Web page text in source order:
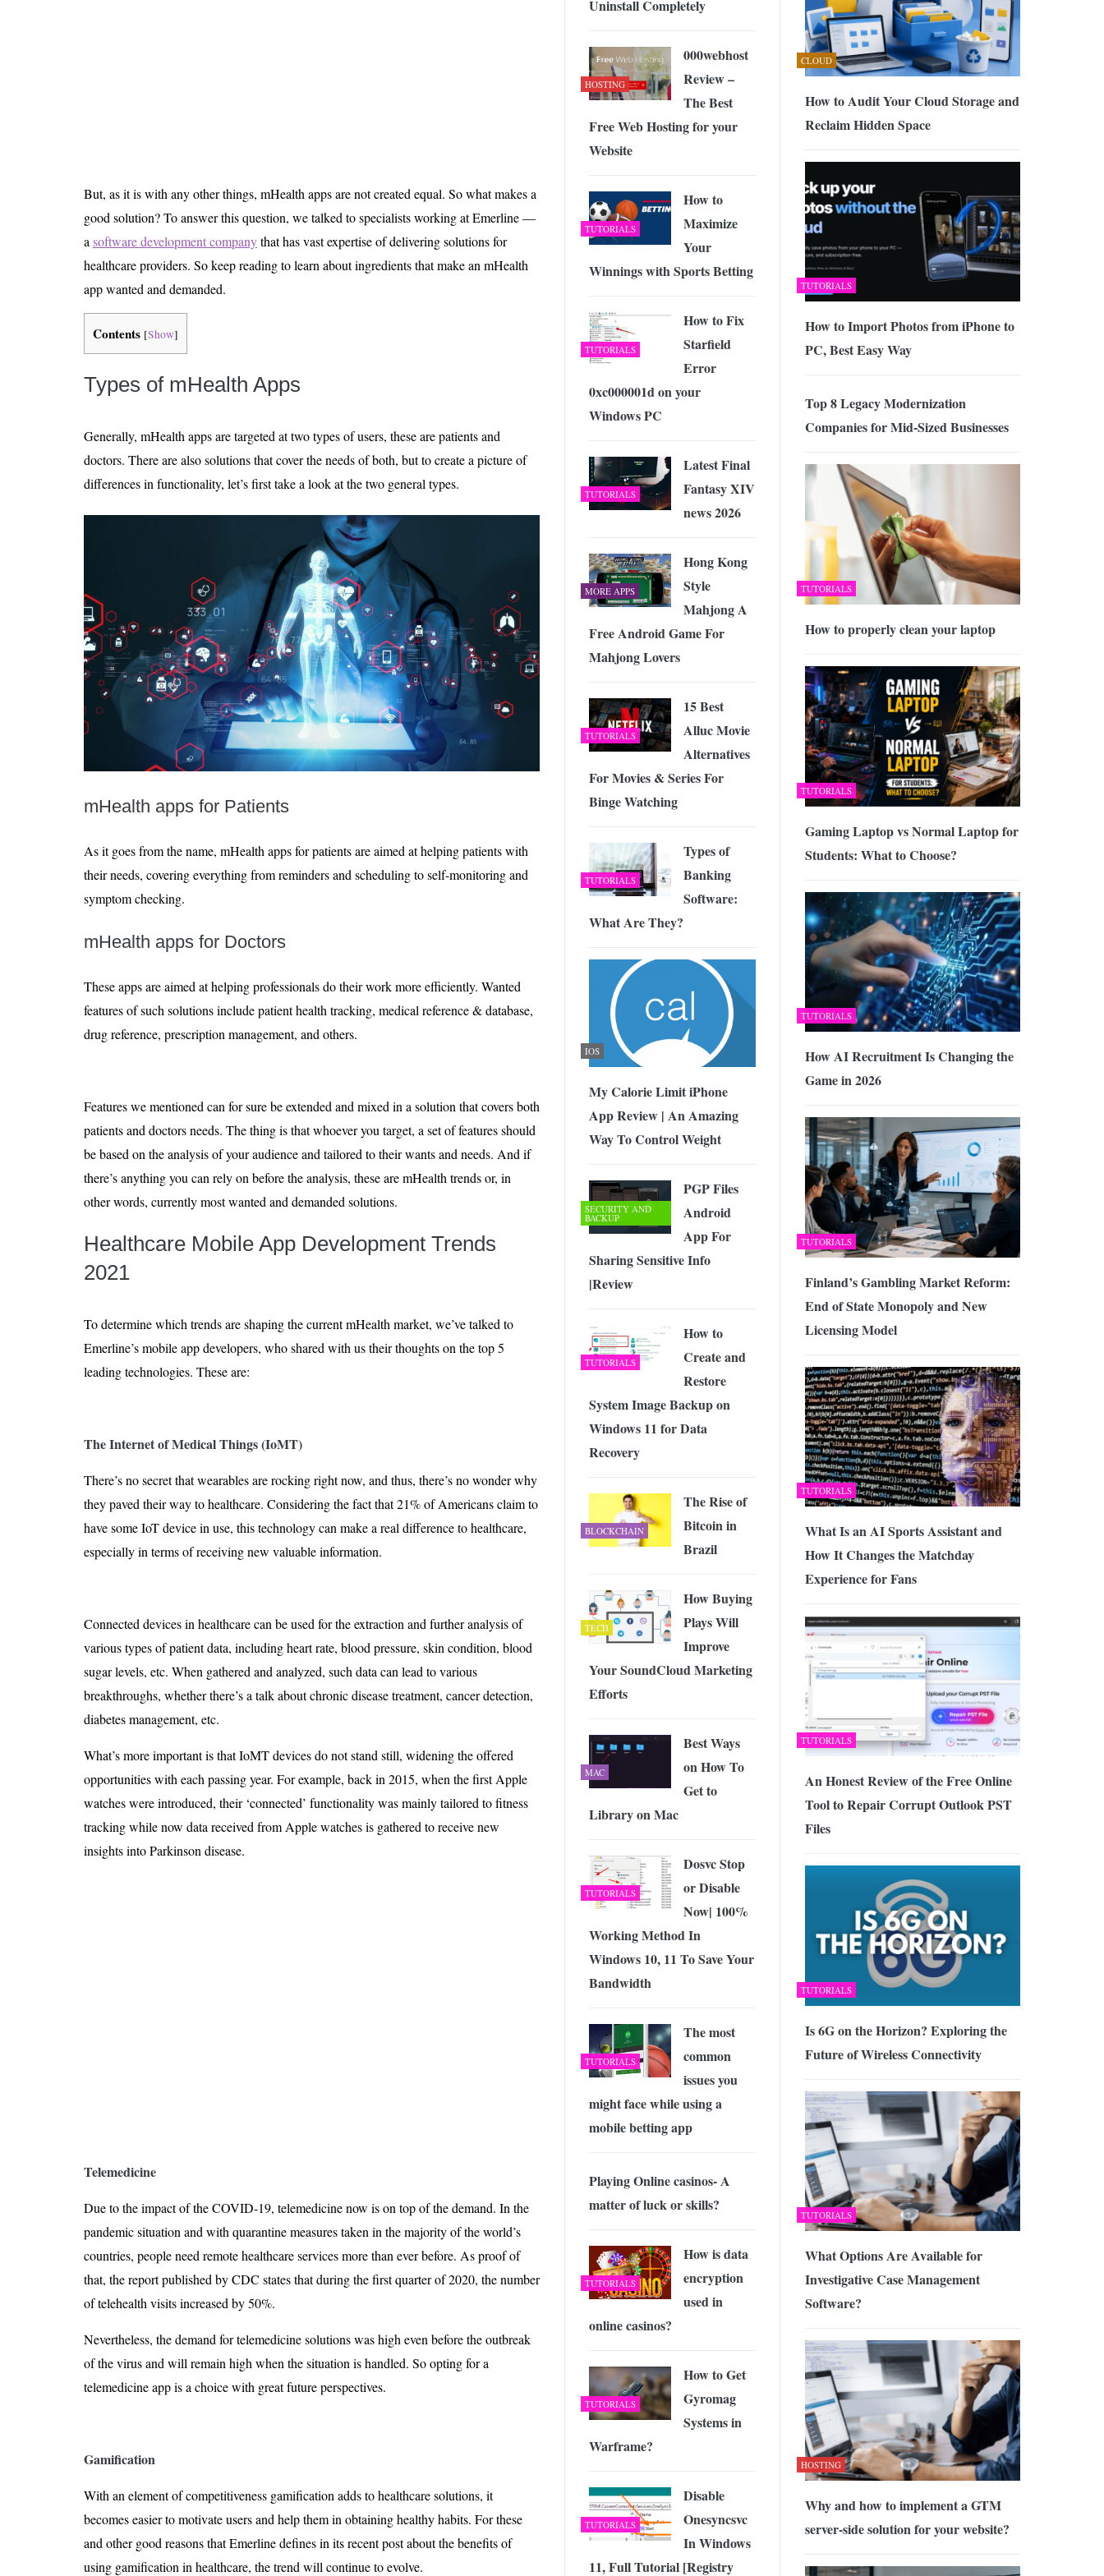
Is 6G on the Horizon? Exploring the Future of Wireless Connectivity - JUNE 4, 2026
But, as it is with any other things, mHealth apps are not created equal. So what makes a
good solution? To answer this question, we talked to specialists working at Emerline —
a software development companythat has vast expertise of delivering solutions for
healthcare providers. So keep reading to learn about ingredients that make an mHealth
app wanted and demanded.
Contents [Show]
Types of mHealth Apps
Generally, mHealth apps are targeted at two types of users, these are patients and
doctors. There are also solutions that cover the needs of both, but to create a picture of
differences in functionality, let’s first take a look at the two general types.
mHealth apps for Patients
As it goes from the name, mHealth apps for patients are aimed at helping patients with
their needs, covering everything from reminders and scheduling to self-monitoring and
symptom checking.
mHealth apps for Doctors
These apps are aimed at helping professionals do their work more efficiently. Wanted
features of such solutions include patient health tracking, medical reference & database,
drug reference, prescription management, and others.
Features we mentioned can for sure be extended and mixed in a solution that covers both
patients and doctors needs. The thing is that whoever you target, a set of features should
be based on the analysis of your audience and tailored to their wants and needs. And if
there’s anything you can rely on before the analysis, these are mHealth trends or, in
other words, currently most wanted and demanded solutions.
Healthcare Mobile App Development Trends
2021
​​To determine which trends are shaping the current mHealth market, we’ve talked to
Emerline’s mobile app developers, who shared with us their thoughts on the top 5
leading technologies. These are:
The Internet of Medical Things (IoMT)
There’s no secret that wearables are rocking right now, and thus, there’s no wonder why
they paved their way to healthcare. Considering the fact that 21% of Americans claim to
have some IoT device in use, this technology can make a real difference to healthcare,
especially in terms of receiving new valuable information.
Connected devices in healthcare can be used for the extraction and further analysis of
various types of patient data, including heart rate, blood pressure, skin condition, blood
sugar levels, etc. When gathered and analyzed, such data can lead to various
breakthroughs, whether there’s a talk about chronic disease treatment, cancer detection,
diabetes management, etc.
What’s more important is that IoMT devices do not stand still, widening the offered
opportunities with each passing year. For example, back in 2015, when the first Apple
watches were introduced, their ‘connected’ functionality was mainly tailored to fitness
tracking while now data received from Apple watches is gathered to receive new
insights into Parkinson disease.
Telemedicine
Due to the impact of the COVID-19, telemedicine now is on top of the demand. In the
pandemic situation and with quarantine measures taken in the majority of the world’s
countries, people need remote healthcare services more than ever before. As proof of
that, the report published by CDC states that during the first quarter of 2020, the number
of telehealth visits increased by 50%.
Nevertheless, the demand for telemedicine solutions was high even before the outbreak
of the virus and will remain high when the situation is handled. So opting for a
telemedicine app is a choice with great future perspectives.
Gamification
With an element of competitiveness gamification adds to healthcare solutions, it
becomes easier to motivate users and help them in obtaining healthy habits. For these
and other good reasons that Emerline defines in its recent post about the benefits of
using gamification in healthcare, the trend will continue to evolve.
CLOUD
How to Audit Your Cloud Storage and
Reclaim Hidden Space
TUTORIALS
How to Import Photos from iPhone to
PC, Best Easy Way
Top 8 Legacy Modernization
Companies for Mid-Sized Businesses
TUTORIALS
How to properly clean your laptop
TUTORIALS
Gaming Laptop vs Normal Laptop for
Students: What to Choose?
TUTORIALS
How AI Recruitment Is Changing the
Game in 2026
TUTORIALS
Finland’s Gambling Market Reform:
End of State Monopoly and New
Licensing Model
TUTORIALS
What Is an AI Sports Assistant and
How It Changes the Matchday
Experience for Fans
TUTORIALS
An Honest Review of the Free Online
Tool to Repair Corrupt Outlook PST
Files
TUTORIALS
Is 6G on the Horizon? Exploring the
Future of Wireless Connectivity
TUTORIALS
What Options Are Available for
Investigative Case Management
Software?
HOSTING
Why and how to implement a GTM
server-side solution for your website?
Uninstall Completely
HOSTING
000webhost
Review –
The Best
Free Web Hosting for your
Website
TUTORIALS
How to
Maximize
Your
Winnings with Sports Betting
TUTORIALS
How to Fix
Starfield
Error
0xc000001d on your
Windows PC
TUTORIALS
Latest Final
Fantasy XIV
news 2026
MORE APPS
Hong Kong
Style
Mahjong A
Free Android Game For
Mahjong Lovers
TUTORIALS
15 Best
Alluc Movie
Alternatives
For Movies & Series For
Binge Watching
TUTORIALS
Types of
Banking
Software:
What Are They?
IOS
My Calorie Limit iPhone
App Review | An Amazing
Way To Control Weight
SECURITY AND
BACKUP
PGP Files
Android
App For
Sharing Sensitive Info
|Review
TUTORIALS
How to
Create and
Restore
System Image Backup on
Windows 11 for Data
Recovery
BLOCKCHAIN
The Rise of
Bitcoin in
Brazil
TECH
How Buying
Plays Will
Improve
Your SoundCloud Marketing
Efforts
MAC
Best Ways
on How To
Get to
Library on Mac
TUTORIALS
Dosvc Stop
or Disable
Now| 100%
Working Method In
Windows 10, 11 To Save Your
Bandwidth
TUTORIALS
The most
common
issues you
might face while using a
mobile betting app
Playing Online casinos- A
matter of luck or skills?
TUTORIALS
How is data
encryption
used in
online casinos?
TUTORIALS
How to Get
Gyromag
Systems in
Warframe?
TUTORIALS
Disable
Onesyncsvc
In Windows
11, Full Tutorial [Registry